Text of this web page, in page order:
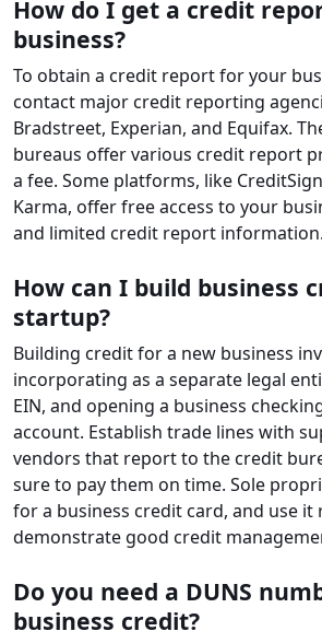
How do I get a credit
business?
To obtain a credit report for your
contact major credit reporting
Bradstreet, Experian, and Equifax.
bureaus offer various credit report
a fee. Some platforms, like
Karma, offer free access to your
and limited credit report information.
How can I build business
startup?
Building credit for a new business
incorporating as a separate legal
EIN, and opening a business
account. Establish trade lines with
vendors that report to the credit
sure to pay them on time. Sole
for a business credit card, and use it
demonstrate good credit
Do you need a DUNS
business credit?